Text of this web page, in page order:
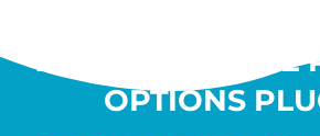
WOOCOMMERCE
OPTIONS